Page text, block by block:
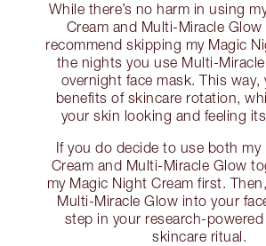
While there’s no harm in using
Cream and Multi-Miracle Glow
recommend skipping my Magic
the nights you use Multi-
overnight face mask. This way,
benefits of skincare rotation,
your skin looking and feeling
If you do decide to use both
Cream and Multi-Miracle Glow
my Magic Night Cream first.
Multi-Miracle Glow into your
step in your research-
skincare ritual.